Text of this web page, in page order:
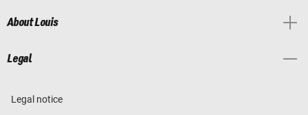
About Louis
Legal
Legal notice